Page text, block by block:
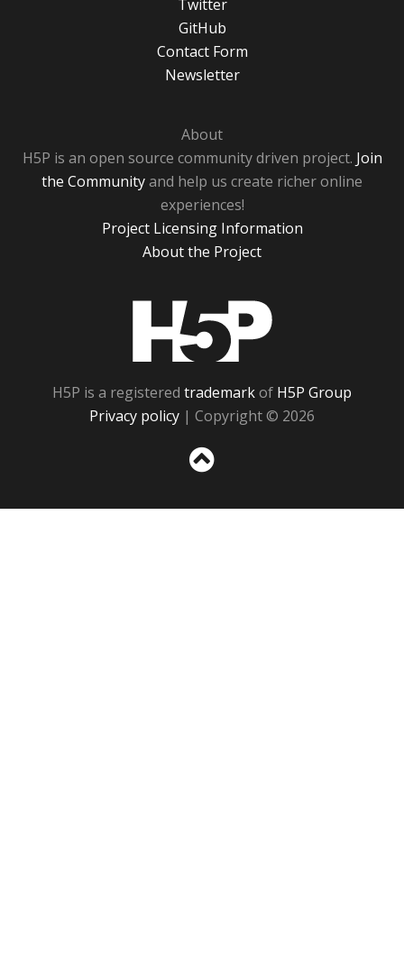
Twitter
GitHub
Contact Form
Newsletter
About
H5P is an open source community driven project. Join
the Communityand help us create richer online
experiences!
Project Licensing Information
About the Project
H5P is a registered trademarkof H5P Group
Privacy policy | Copyright © 2026